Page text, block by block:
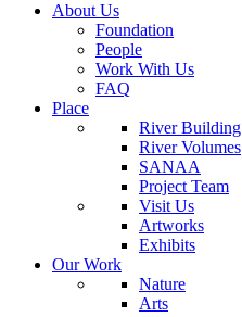
About Us
Foundation
People
Work With Us
FAQ
Place
River Building
River Volumes
SANAA
Project Team
Visit Us
Artworks
Exhibits
Our Work
Nature
Arts